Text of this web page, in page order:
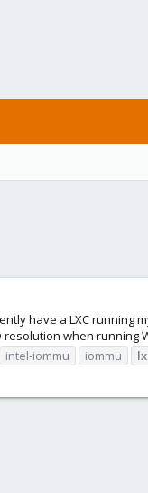
have a LXC
when running
intel-iommu iommu